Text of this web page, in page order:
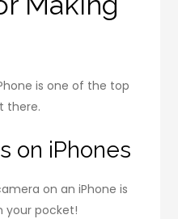
is one of the top
there.
on iPhones
on an iPhone is
your pocket!